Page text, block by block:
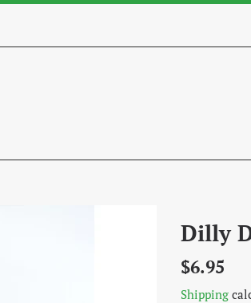
Dilly
Regular
$6.95
Shipping